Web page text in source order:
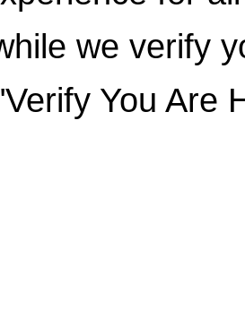
we verify
You Are